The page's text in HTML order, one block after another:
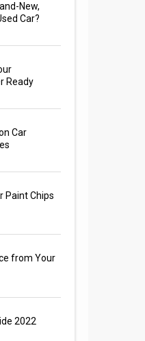
New,
Car?
Ready
Car
Paint Chips
from Your
2022